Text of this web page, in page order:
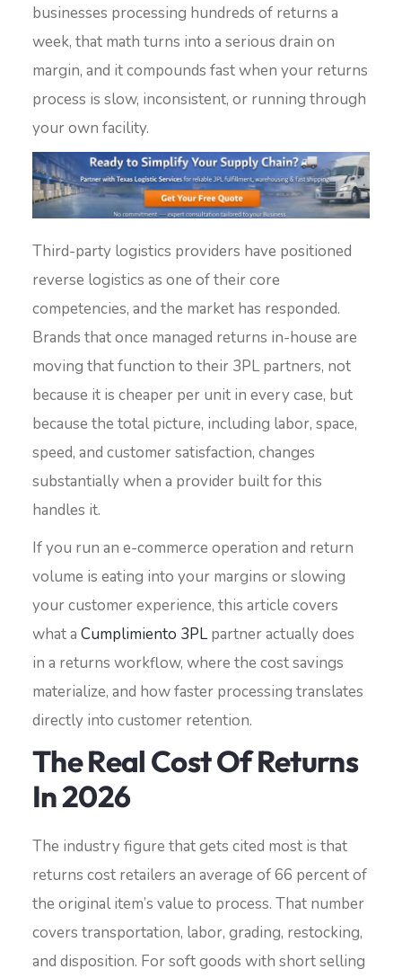
businesses processing hundreds of returns a
week, that math turns into a serious drain on
margin, and it compounds fast when your returns
process is slow, inconsistent, or running through
your own facility.
Third-party logistics providers have positioned
reverse logistics as one of their core
competencies, and the market has responded.
Brands that once managed returns in-house are
moving that function to their 3PL partners, not
because it is cheaper per unit in every case, but
because the total picture, including labor, space,
speed, and customer satisfaction, changes
substantially when a provider built for this
handles it.
If you run an e-commerce operation and return
volume is eating into your margins or slowing
your customer experience, this article covers
what a Cumplimiento 3PLpartner actually does
in a returns workflow, where the cost savings
materialize, and how faster processing translates
directly into customer retention.
The Real Cost Of Returns
In 2026
The industry figure that gets cited most is that
returns cost retailers an average of 66 percent of
the original item’s value to process. That number
covers transportation, labor, grading, restocking,
and disposition. For soft goods with short selling